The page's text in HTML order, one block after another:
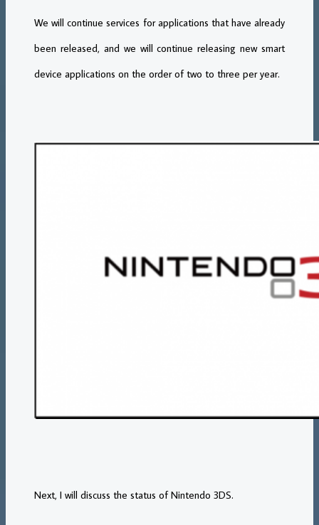
We will continue services for applications that have already
been released, and we will continue releasing new smart
device applications on the order of two to three per year.
Next, I will discuss the status of Nintendo 3DS.